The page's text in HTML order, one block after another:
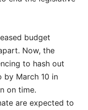
budget
Now, the
to hash out
by March 10 in
on time.
are expected to